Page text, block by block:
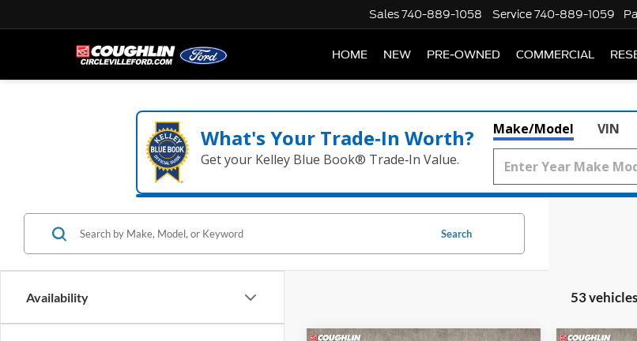
Sales740-889-1058 Service740-889-1059
HOME NEW PRE-OWNED COMMERCIAL
What's Your Trade‑In Worth?
Get your Kelley Blue Book® Trade‑In Value.
Make/Model VIN
Availability
Search
53